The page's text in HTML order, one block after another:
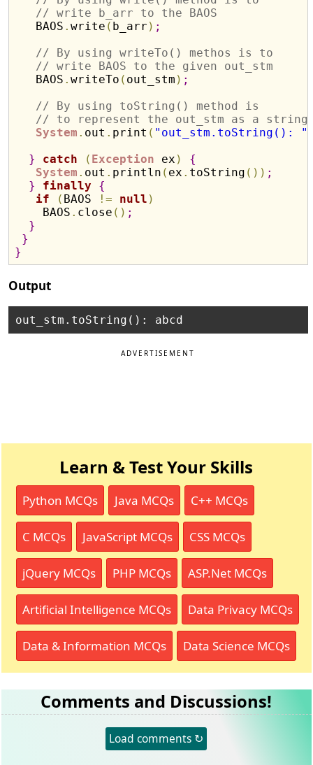
// write b_arr to the BAOS
   BAOS
.write ( b_arr ) ;
// By using writeTo() methos is to
// write BAOS to the given out_stm
   BAOS
.writeTo ( out_stm ) ;
// By using toString() method is
// to represent the out_stm as a string
System . out . print ( "out_stm.toString(): "
}
catch ( Exception ex )
{
System . out . println ( ex . toString ( ) ) ;
}
finally
{
if
( BAOS != null )
    BAOS
. close ( ) ;
}
}
}
Output
ADVERTISEMENT
Learn & Test Your Skills
Python MCQs Java MCQs C++ MCQs
C MCQs JavaScript MCQs CSS MCQs
jQuery MCQs PHP MCQs ASP.Net MCQs
Artificial Intelligence MCQs Data Privacy MCQs
Data & Information MCQs Data Science MCQs
Comments and Discussions!
Load comments ↻